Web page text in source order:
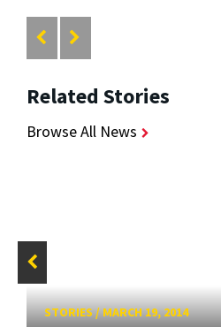
Related Stories
Browse All News
STORIES/MARCH 19, 2014